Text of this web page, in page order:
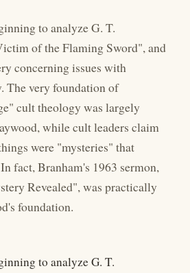
to analyze G. T.
of the Flaming Sword", and
concerning issues with
The very foundation of
cult theology was largely
while cult leaders claim
were "mysteries" that
fact, Branham's 1963 sermon,
Revealed", was practically
foundation.
to analyze G. T.